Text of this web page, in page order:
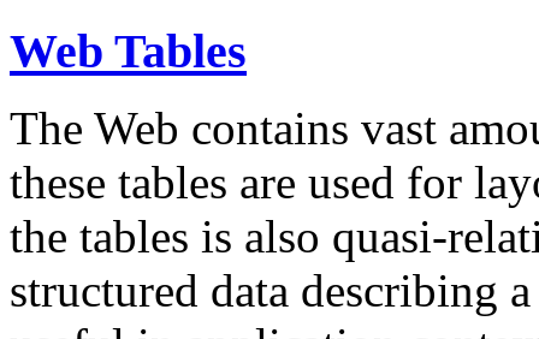
Web Tables
The Web contains vast
these tables are used for
the tables is also quasi-
structured data describing